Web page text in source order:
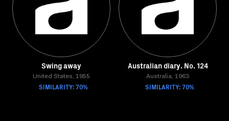
Swing away
United States, 1955
SIMILARITY: 70%
Australian diary. No. 124
Australia, 1963
SIMILARITY: 70%